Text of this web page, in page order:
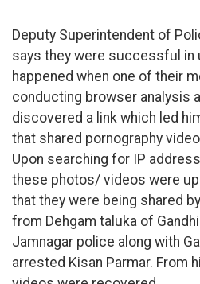
Deputy Superintendent of
says they were successful in
happened when one of their
conducting browser analysis
discovered a link which led
that shared pornography
Upon searching for IP
these photos/ videos were
that they were being shared
from Dehgam taluka of
Jamnagar police along with
arrested Kisan Parmar. From